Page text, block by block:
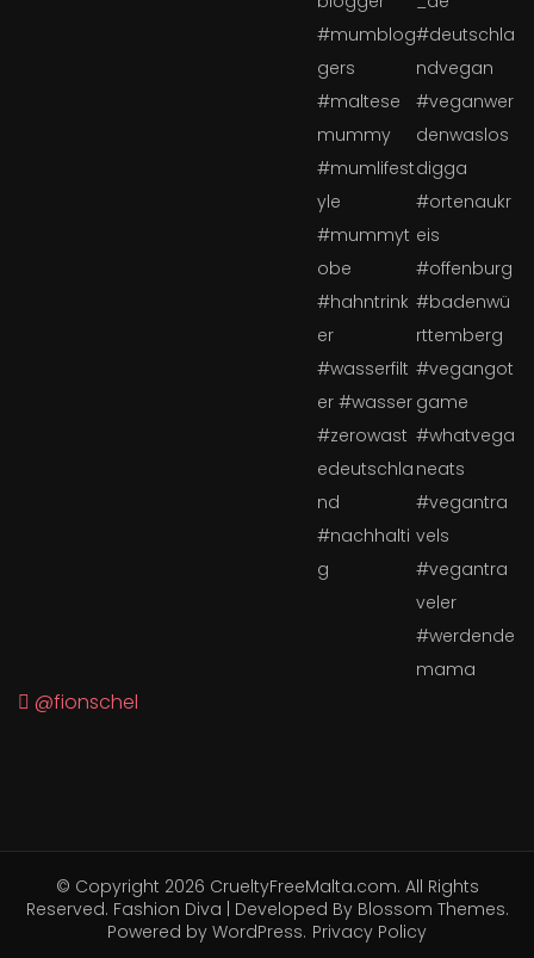
@fionschel
© Copyright 2026 CrueltyFreeMalta.com. All Rights
Reserved. Fashion Diva | Developed By Blossom Themes.
Powered by WordPress. Privacy Policy